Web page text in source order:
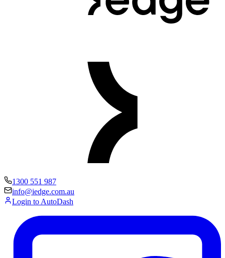
1300 551 987
info@iedge.com.au
Login to AutoDash